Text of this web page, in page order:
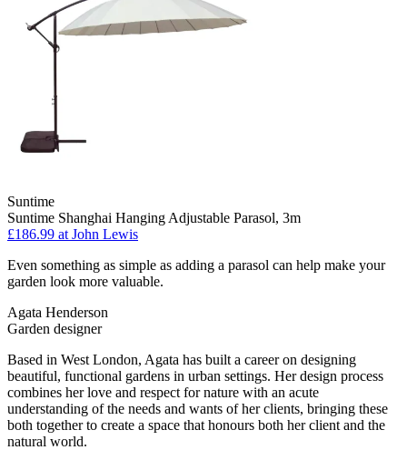
Suntime
Suntime Shanghai Hanging Adjustable Parasol, 3m
£186.99 at John Lewis
Even something as simple as adding a parasol can help make your
garden look more valuable.
Agata Henderson
Garden designer
Based in West London, Agata has built a career on designing
beautiful, functional gardens in urban settings. Her design process
combines her love and respect for nature with an acute
understanding of the needs and wants of her clients, bringing these
both together to create a space that honours both her client and the
natural world.